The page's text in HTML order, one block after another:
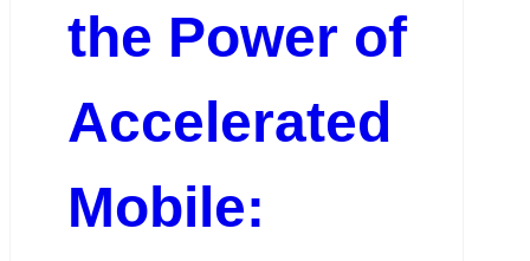
the Power of
Accelerated
Mobile: